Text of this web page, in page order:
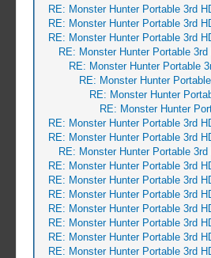
RE: Monster Hunter Portable 3rd
RE: Monster Hunter Portable 3rd
RE: Monster Hunter Portable 3rd
RE: Monster Hunter Portable 3rd
RE: Monster Hunter Portable
RE: Monster Hunter
RE: Monster Hunter
RE: Monster Hunter
RE: Monster Hunter Portable 3rd
RE: Monster Hunter Portable 3rd
RE: Monster Hunter Portable 3rd
RE: Monster Hunter Portable 3rd
RE: Monster Hunter Portable 3rd
RE: Monster Hunter Portable 3rd
RE: Monster Hunter Portable 3rd
RE: Monster Hunter Portable 3rd
RE: Monster Hunter Portable 3rd
RE: Monster Hunter Portable 3rd